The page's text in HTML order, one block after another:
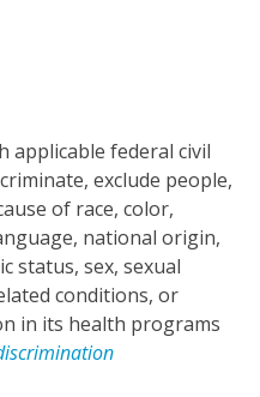
applicable federal civil
exclude people,
of race, color,
national origin,
status, sex, sexual
conditions, or
in its health programs